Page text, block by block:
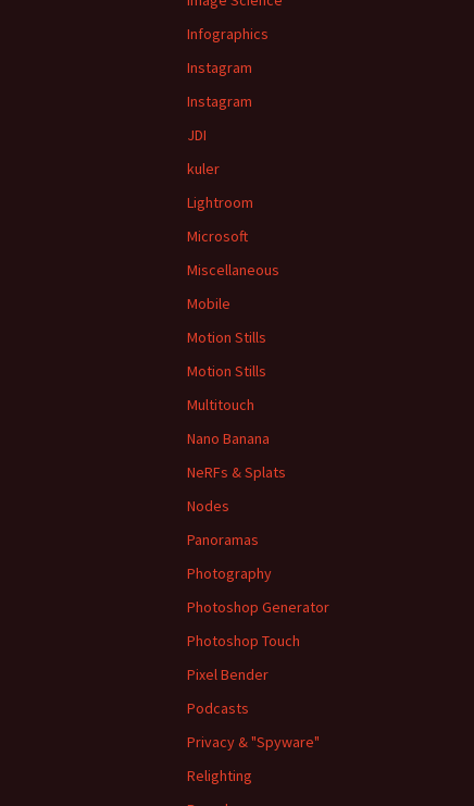
Infographics
Instagram
Instagram
JDI
kuler
Lightroom
Microsoft
Miscellaneous
Mobile
Motion Stills
Motion Stills
Multitouch
Nano Banana
NeRFs & Splats
Nodes
Panoramas
Photography
Photoshop Generator
Photoshop Touch
Pixel Bender
Podcasts
Privacy & "Spyware"
Relighting